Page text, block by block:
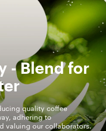
- Blend for
quality coffee
adhering to
valuing our collaborators.